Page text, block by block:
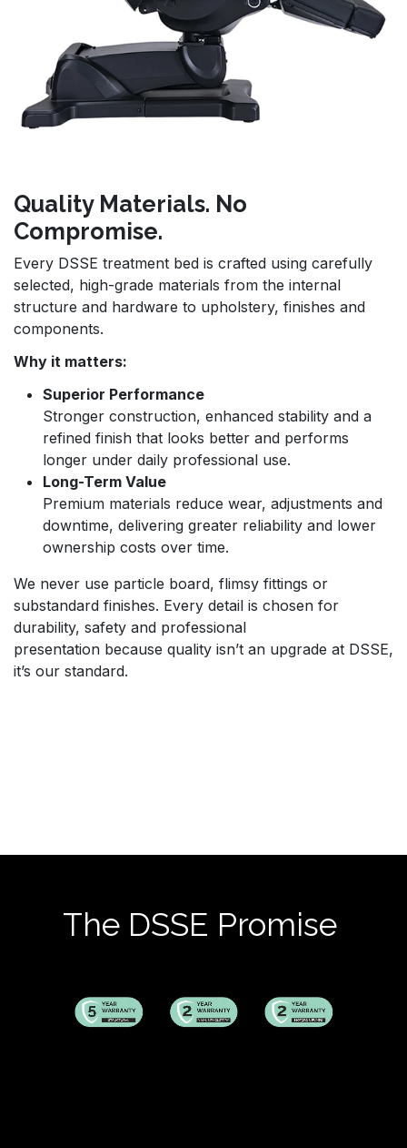
Quality Materials. No
Compromise.
Every DSSE treatment bed is crafted using carefully
selected, high-grade materials from the internal
structure and hardware to upholstery, finishes and
components.
Why it matters:
Superior Performance
Stronger construction, enhanced stability and a
refined finish that looks better and performs
longer under daily professional use.
Long-Term Value
Premium materials reduce wear, adjustments and
downtime, delivering greater reliability and lower
ownership costs over time.
We never use particle board, flimsy fittings or
substandard finishes. Every detail is chosen for
durability, safety and professional
presentation because quality isn’t an upgrade at DSSE,
it’s our standard.
The DSSE Promise